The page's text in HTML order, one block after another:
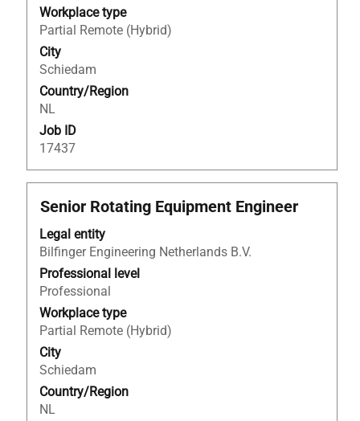
Workplace type
Partial Remote (Hybrid)
City
Schiedam
Country/Region
NL
Job ID
17437
the
full
contents
of
the
job
information.
Title
Senior Rotating Equipment Engineer
Legal entity
Bilfinger Engineering Netherlands B.V.
Professional level
Professional
Workplace type
Partial Remote (Hybrid)
City
Schiedam
Country/Region
NL
Select
space
bar
to
view
the
full
contents
of
the
job
information.